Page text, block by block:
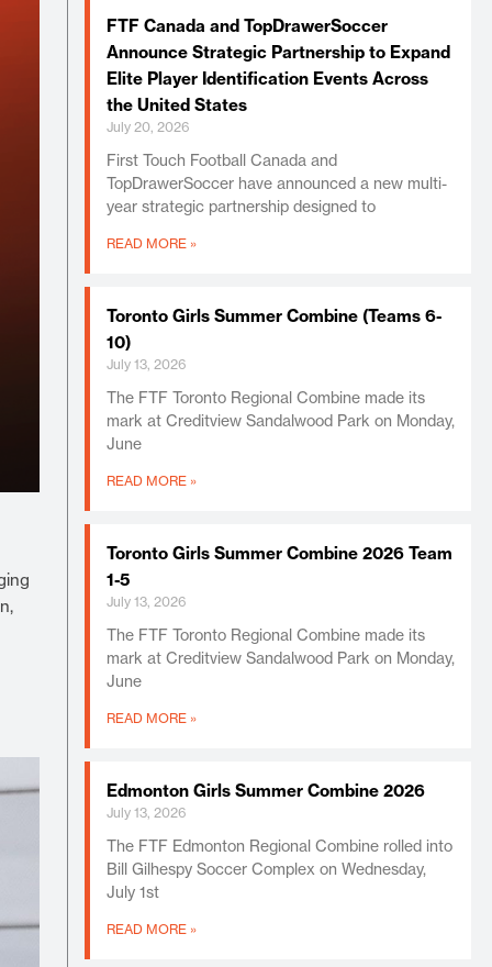
FTF Canada and TopDrawerSoccer
Announce Strategic Partnership to Expand
Elite Player Identification Events Across
the United States
July 20, 2026
First Touch Football Canada and
TopDrawerSoccer have announced a new multi-
year strategic partnership designed to
READ MORE »
Toronto Girls Summer Combine (Teams 6-
10)
July 13, 2026
The FTF Toronto Regional Combine made its
mark at Creditview Sandalwood Park on Monday,
June
READ MORE »
Toronto Girls Summer Combine 2026 Team
1-5
July 13, 2026
The FTF Toronto Regional Combine made its
mark at Creditview Sandalwood Park on Monday,
June
READ MORE »
Edmonton Girls Summer Combine 2026
July 13, 2026
The FTF Edmonton Regional Combine rolled into
Bill Gilhespy Soccer Complex on Wednesday,
July 1st
READ MORE »